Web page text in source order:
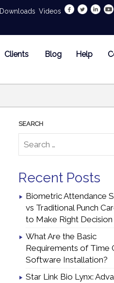
Downloads Videos
Clients Blog Help
Recent Posts
Biometric Attendance
vs Traditional Punch
to Make Right Decision
What Are the Basic
Requirements of Time
Software Installation?
Star Link Bio Lynx: